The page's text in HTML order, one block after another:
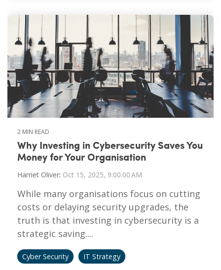
2 MIN READ
Why Investing in Cybersecurity Saves You
Money for Your Organisation
Harriet Oliver: Oct 15, 2025, 9:00:00 AM
While many organisations focus on cutting
costs or delaying security upgrades, the
truth is that investing in cybersecurity is a
strategic saving....
Cyber Security IT Strategy